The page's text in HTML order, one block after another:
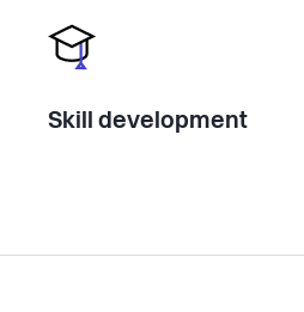
Skill development